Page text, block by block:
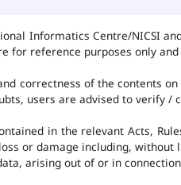
Informatics Centre/NICSI
for reference purposes only
correctness of the contents
users are advised to verify
in the relevant Acts,
or damage including,
arising out of or in